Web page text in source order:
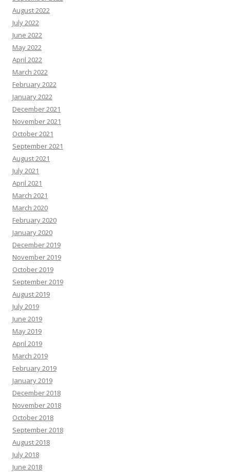
August 2022
July 2022
June 2022
May 2022
April 2022
March 2022
February 2022
January 2022
December 2021
November 2021
October 2021
September 2021
August 2021
July 2021
April 2021
March 2021
March 2020
February 2020
January 2020
December 2019
November 2019
October 2019
September 2019
August 2019
July 2019
June 2019
May 2019
April 2019
March 2019
February 2019
January 2019
December 2018
November 2018
October 2018
September 2018
August 2018
July 2018
June 2018